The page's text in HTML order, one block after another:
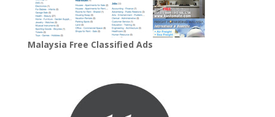
Malaysia Free Classified Ads